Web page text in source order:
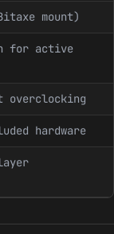
mount)
for active
overclocking
hardware